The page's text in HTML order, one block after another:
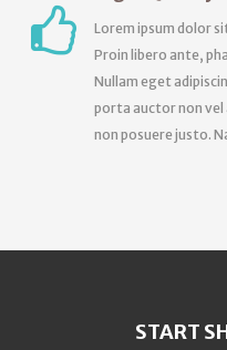
Lorem ipsum dolor
Proin libero ante,
Nullam eget
porta auctor non vel
non posuere justo.
START